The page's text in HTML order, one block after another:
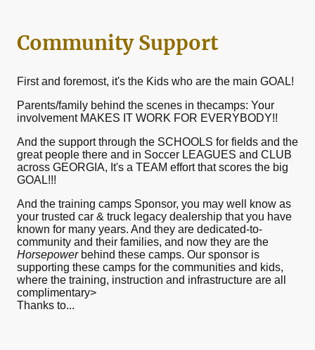
Community Support
First and foremost, it's the Kids who are the main GOAL!
Parents/family behind the scenes in thecamps: Your
involvement MAKES IT WORK FOR EVERYBODY!!
And the support through the SCHOOLS for fields and the
great people there and in Soccer LEAGUES and CLUB
across GEORGIA, It's a TEAM effort that scores the big
GOAL!!!
And the training camps Sponsor, you may well know as
your trusted car & truck legacy dealership that you have
known for many years. And they are dedicated-to-
community and their families, and now they are the
Horsepower behind these camps. Our sponsor is
supporting these camps for the communities and kids,
where the training, instruction and infrastructure are all
complimentary>
Thanks to...